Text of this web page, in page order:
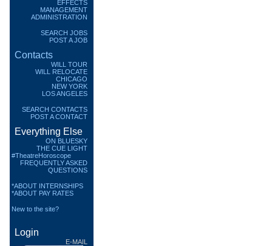
EFFECTS
MANAGEMENT
ADMINISTRATION
SEARCH JOBS
POST A JOB
Contacts
WILL TOUR
WILL RELOCATE
CHICAGO
NEW YORK
LOS ANGELES
SEARCH CONTACTS
POST A CONTACT
Everything Else
ON BLUESKY
THE CUE LIGHT
#TheatreHoroscope
FREQUENTLY ASKED
QUESTIONS
*ABOUT INTERNSHIPS
*ABOUT PAY RATES
New to the site?
Login
E-MAIL